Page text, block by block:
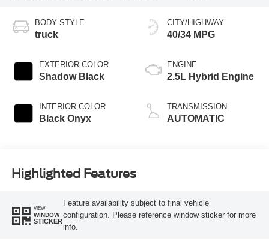
BODY STYLE
truck
EXTERIOR COLOR
Shadow Black
INTERIOR COLOR
Black Onyx
CITY/HIGHWAY
40/34 MPG
ENGINE
2.5L Hybrid Engine
TRANSMISSION
AUTOMATIC
Highlighted Features
VIEW
WINDOW
STICKER
Feature availability subject to final vehicle
configuration. Please reference window sticker for more
info.